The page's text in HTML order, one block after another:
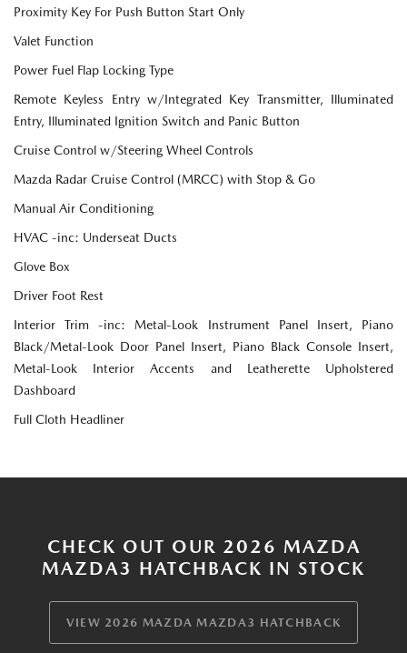
Proximity Key For Push Button Start Only
Valet Function
Power Fuel Flap Locking Type
Remote Keyless Entry w/Integrated Key Transmitter, Illuminated
Entry, Illuminated Ignition Switch and Panic Button
Cruise Control w/Steering Wheel Controls
Mazda Radar Cruise Control (MRCC) with Stop & Go
Manual Air Conditioning
HVAC -inc: Underseat Ducts
Glove Box
Driver Foot Rest
Interior Trim -inc: Metal-Look Instrument Panel Insert, Piano
Black/Metal-Look Door Panel Insert, Piano Black Console Insert,
Metal-Look Interior Accents and Leatherette Upholstered
Dashboard
Full Cloth Headliner
CHECK OUT OUR 2026 MAZDA
MAZDA3 HATCHBACK IN STOCK
VIEW 2026 MAZDA MAZDA3 HATCHBACK